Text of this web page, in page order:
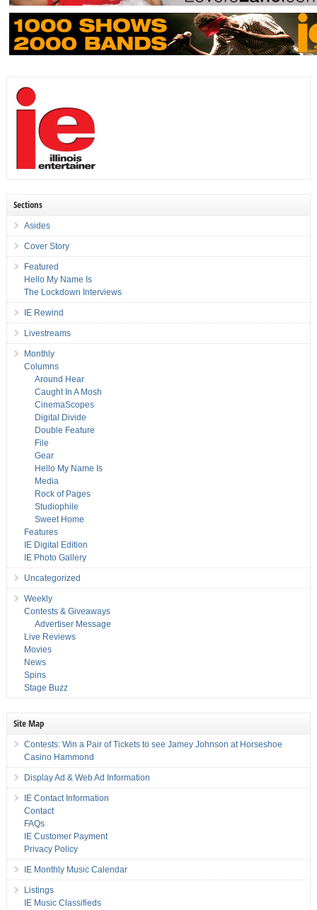
Sections
Asides
Cover Story
Featured
Hello My Name Is
The Lockdown Interviews
IE Rewind
Livestreams
Monthly
Columns
Around Hear
Caught In A Mosh
CinemaScopes
Digital Divide
Double Feature
File
Gear
Hello My Name Is
Media
Rock of Pages
Studiophile
Sweet Home
Features
IE Digital Edition
IE Photo Gallery
Uncategorized
Weekly
Contests & Giveaways
Advertiser Message
Live Reviews
Movies
News
Spins
Stage Buzz
Site Map
Contests: Win a Pair of Tickets to see Jamey Johnson at Horseshoe
Casino Hammond
Display Ad & Web Ad Information
IE Contact Information
Contact
FAQs
IE Customer Payment
Privacy Policy
IE Monthly Music Calendar
Listings
IE Music Classifieds